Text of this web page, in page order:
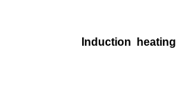
Induction